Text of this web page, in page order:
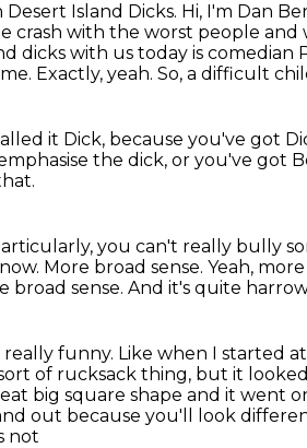
Island Dicks. Hi, I'm Dan
crash with the worst people and
dicks with us today is comedian
Exactly, yeah. So, a difficult
it Dick, because you've got
the dick, or you've got
you can't really bully
More broad sense. Yeah,
broad sense. And it's quite
funny. Like when I started
of rucksack thing, but it
big square shape and it went
out because you'll look
not